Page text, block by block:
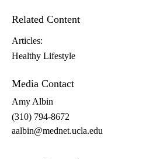
Related Content
Articles:
Healthy Lifestyle
Media Contact
Amy Albin
(310) 794-8672
aalbin@mednet.ucla.edu